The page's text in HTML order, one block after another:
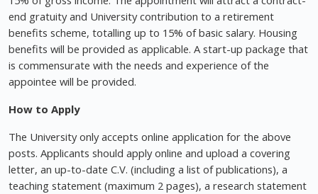
end gratuity and University contribution to a retirement
benefits scheme, totalling up to 15% of basic salary. Housing
benefits will be provided as applicable. A start-up package that
is commensurate with the needs and experience of the
appointee will be provided.
How to Apply
The University only accepts online application for the above
posts. Applicants should apply online and upload a covering
letter, an up-to-date C.V. (including a list of publications), a
teaching statement (maximum 2 pages), a research statement